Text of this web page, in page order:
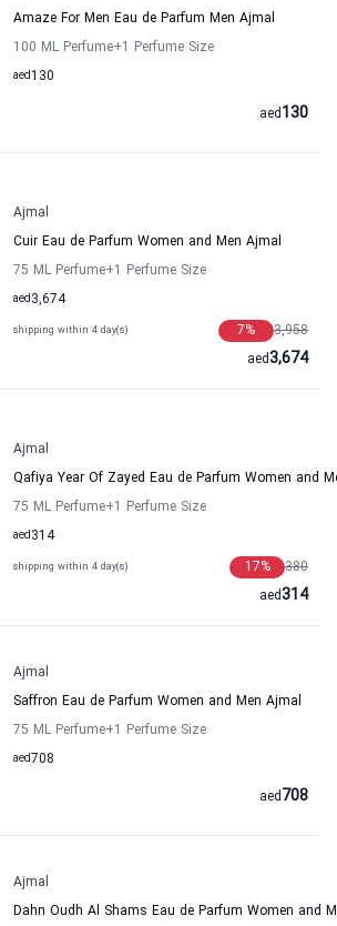
Amaze For Men Eau de Parfum Men Ajmal
100 ML Perfume+1 Perfume Size
130
aed
130
aed
Ajmal
Cuir Eau de Parfum Women and Men Ajmal
75 ML Perfume+1 Perfume Size
3,674
aed
shipping within 4 day(s) 3,958
7%
3,674
aed
Ajmal
Qafiya Year Of Zayed Eau de Parfum Women and
75 ML Perfume+1 Perfume Size
314
aed
shipping within 4 day(s) 380
17%
314
aed
Ajmal
Saffron Eau de Parfum Women and Men Ajmal
75 ML Perfume+1 Perfume Size
708
aed
708
aed
Ajmal
Dahn Oudh Al Shams Eau de Parfum Women and